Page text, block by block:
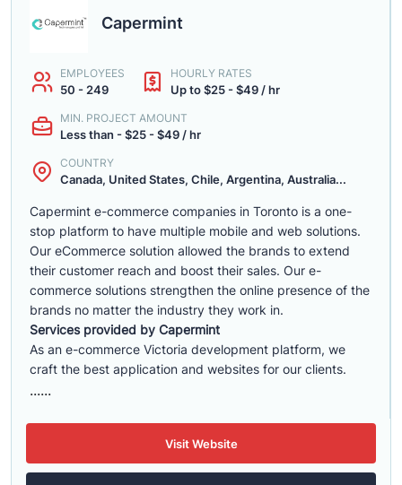
Capermint
EMPLOYEES
50 - 249
HOURLY RATES
Up to $25 - $49 / hr
MIN. PROJECT AMOUNT
Less than - $25 - $49 / hr
COUNTRY
Canada, United States, Chile, Argentina, Australia...
Capermint e-commerce companies in Toronto is a one-
stop platform to have multiple mobile and web solutions.
Our eCommerce solution allowed the brands to extend
their customer reach and boost their sales. Our e-
commerce solutions strengthen the online presence of the
brands no matter the industry they work in.
Services provided by Capermint
As an e-commerce Victoria development platform, we
craft the best application and websites for our clients.
......
Visit Website